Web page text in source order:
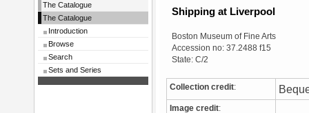
The Catalogue
The Catalogue
Introduction
Browse
Search
Sets and Series
Shipping at Liverpool
Boston Museum of Fine Arts
Accession no: 37.2488 f15
State: C/2
Collection credit:
Image credit: